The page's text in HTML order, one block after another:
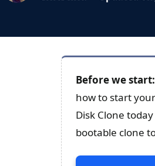
Before we start:
how to start
Disk Clone
bootable clone